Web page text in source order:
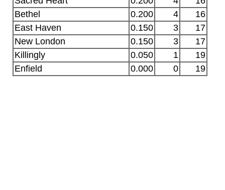
Bethel
0.200 4
16
East Haven
0.150 3
17
New London
0.150 3
17
Killingly
0.050 1
19
Enfield
0.000 0 19